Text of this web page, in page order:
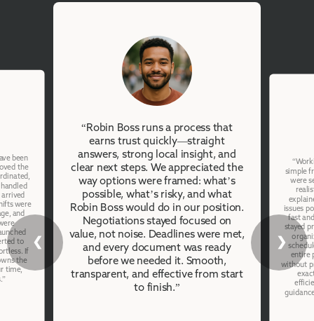
“Robin Boss runs a process that
earns trust quickly—straight
answers, strong local insight, and
clear next steps. We appreciated the
way options were framed: what’s
possible, what’s risky, and what
Robin Boss would do in our position.
Negotiations stayed focused on
value, not noise. Deadlines were met,
and every document was ready
before we needed it. Smooth,
transparent, and effective from start
to finish.”
been
the
were
and
to
If
the
time,
simple
were
issues
fast
stayed
entire
without
❮ ❯